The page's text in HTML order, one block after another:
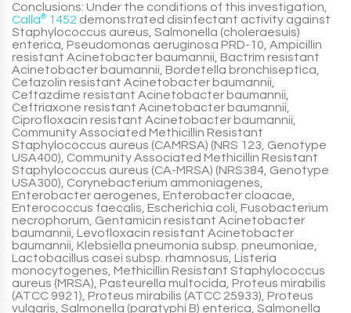
Conclusions: Under the conditions of this investigation,
Calla® 1452 demonstrated disinfectant activity against
Staphylococcus aureus, Salmonella (choleraesuis)
enterica, Pseudomonas aeruginosa PRD-10, Ampicillin
resistant Acinetobacter baumannii, Bactrim resistant
Acinetobacter baumannii, Bordetella bronchiseptica,
Cefazolin resistant Acinetobacter baumannii,
Ceftazdime resistant Acinetobacter baumannii,
Ceftriaxone resistant Acinetobacter baumannii,
Ciprofloxacin resistant Acinetobacter baumannii,
Community Associated Methicillin Resistant
Staphylococcus aureus (CAMRSA) (NRS 123, Genotype
USA400), Community Associated Methicillin Resistant
Staphylococcus aureus (CA-MRSA) (NRS384, Genotype
USA300), Corynebacterium ammoniagenes,
Enterobacter aerogenes, Enterobacter cloacae,
Enterococcus faecalis, Escherichia coli, Fusobacterium
necrophorum, Gentamicin resistant Acinetobacter
baumannii, Levofloxacin resistant Acinetobacter
baumannii, Klebsiella pneumonia subsp. pneumoniae,
Lactobacillus casei subsp. rhamnosus, Listeria
monocytogenes, Methicillin Resistant Staphylococcus
aureus (MRSA), Pasteurella multocida, Proteus mirabilis
(ATCC 9921), Proteus mirabilis (ATCC 25933), Proteus
vulgaris, Salmonella (paratyphi B) enterica, Salmonella